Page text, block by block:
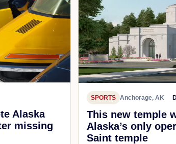
Alaska
missing
SPORTS Anchorage, AK
This new temple
Alaska’s only
Saint temple